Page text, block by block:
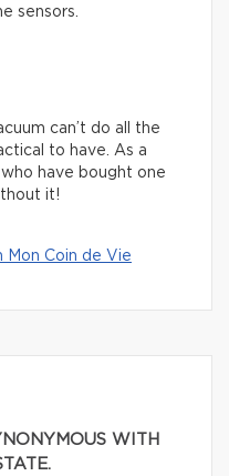
sensors.
can’t do all the
to have. As a
have bought one
it!
Mon Coin de Vie
WITH